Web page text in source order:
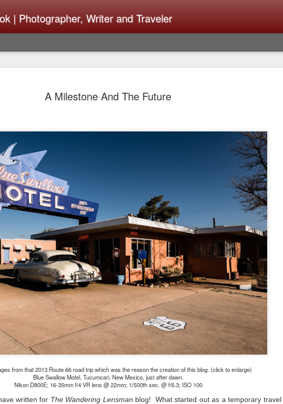
A Milestone And The Future
from that 2013 Route 66 road trip which was the reason the creation of this blog. (click to enlarge)
Blue Swallow Motel, Tucumcari, New Mexico, just after dawn.
Nikon D800E; 16-35mm f/4 VR lens @ 22mm; 1/500th sec. @ f/6.3; ISO 100
written for The Wandering Lensman blog! What started out as a temporary travel
| Photographer, Writer and Traveler
4
What Happened?
Happened? What
I use Lightroom Classic (LR) just about every
import a series of photographs I made that day,
have already imported or going back through my
images from years ago, it is a vital part of my
I count on continuously. But all was not rosy with
It broke, crashed repeatedly, just stopped working
why. Here is the story of what happened, how I
lessons I learned.
The other morning, after using LR for a couple of
everyday previously for weeks with no issues), I
my MacBook Pro M5 for five minutes and when I
was a notice on my monitor that LR had
Crashed. Shut down.